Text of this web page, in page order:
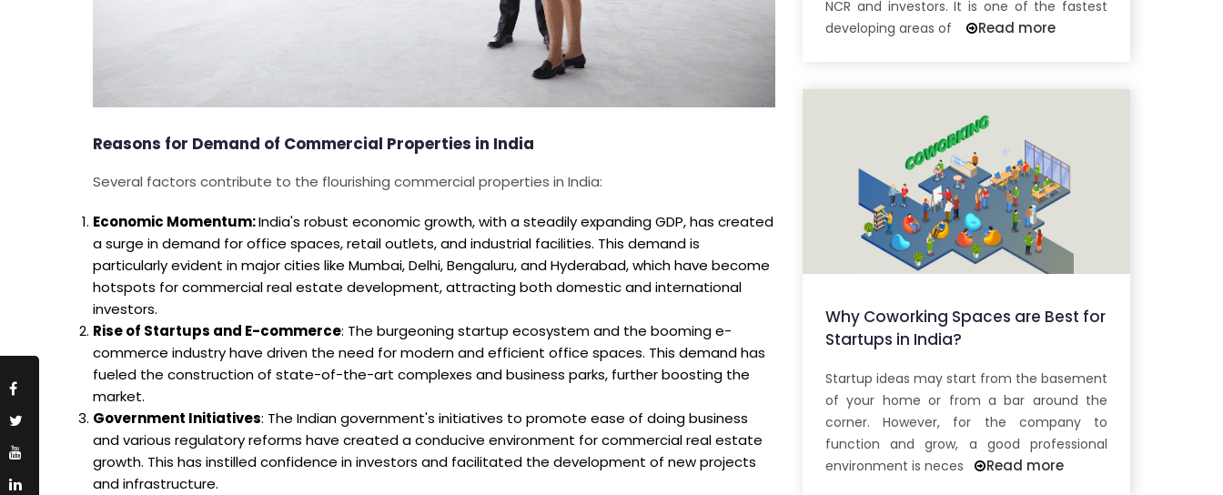
Reasons for Demand of Commercial Properties in India
Several factors contribute to the flourishing commercial properties in India:
Economic Momentum:India's robust economic growth, with a steadily expanding GDP, has created
a surge in demand for office spaces, retail outlets, and industrial facilities. This demand is
particularly evident in major cities like Mumbai, Delhi, Bengaluru, and Hyderabad, which have become
hotspots for commercial real estate development, attracting both domestic and international
investors.
Rise of Startups and E-commerce: The burgeoning startup ecosystem and the booming e-
commerce industry have driven the need for modern and efficient office spaces. This demand has
fueled the construction of state-of-the-art complexes and business parks, further boosting the
market.
Government Initiatives: The Indian government's initiatives to promote ease of doing business
and various regulatory reforms have created a conducive environment for commercial real estate
growth. This has instilled confidence in investors and facilitated the development of new projects
and infrastructure.
NCR and investors. It is one of the fastest
developing areas of
Read more
Why Coworking Spaces are Best for
Startups in India?
Startup ideas may start from the basement
of your home or from a bar around the
corner. However, for the company to
function and grow, a good professional
environment is neces
Read more